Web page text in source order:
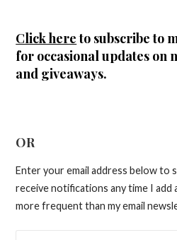
Click hereto subscribe to
for occasional updates on
and giveaways.
OR
Enter your email address below to
receive notifications any time I add
more frequent than my email